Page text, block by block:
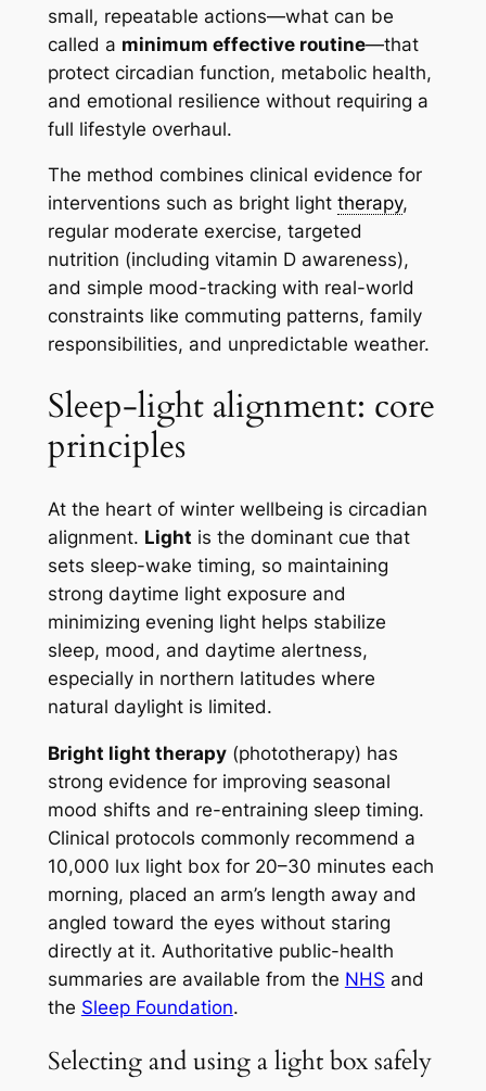
small, repeatable actions—what can be
called a minimum effective routine—that
protect circadian function, metabolic health,
and emotional resilience without requiring a
full lifestyle overhaul.
The method combines clinical evidence for
interventions such as bright light therapy,
regular moderate exercise, targeted
nutrition (including vitamin D awareness),
and simple mood-tracking with real-world
constraints like commuting patterns, family
responsibilities, and unpredictable weather.
Sleep-light alignment: core
principles
At the heart of winter wellbeing is circadian
alignment. Light is the dominant cue that
sets sleep-wake timing, so maintaining
strong daytime light exposure and
minimizing evening light helps stabilize
sleep, mood, and daytime alertness,
especially in northern latitudes where
natural daylight is limited.
Bright light therapy(phototherapy) has
strong evidence for improving seasonal
mood shifts and re-entraining sleep timing.
Clinical protocols commonly recommend a
10,000 lux light box for 20–30 minutes each
morning, placed an arm’s length away and
angled toward the eyes without staring
directly at it. Authoritative public-health
summaries are available from the NHS and
the Sleep Foundation.
Selecting and using a light box safely